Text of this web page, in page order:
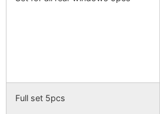
Full set 5pcs